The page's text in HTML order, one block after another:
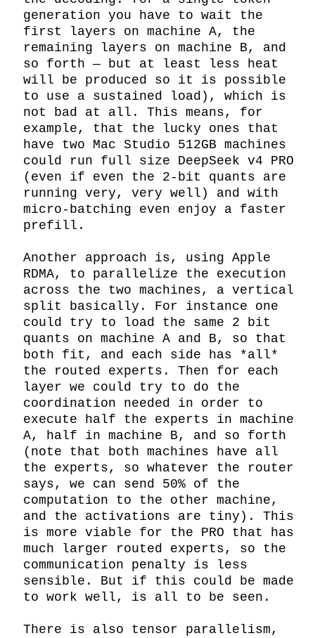
generation you have to wait the
first layers on machine A, the
remaining layers on machine B, and
so forth — but at least less heat
will be produced so it is possible
to use a sustained load), which is
not bad at all. This means, for
example, that the lucky ones that
have two Mac Studio 512GB machines
could run full size DeepSeek v4 PRO
(even if even the 2-bit quants are
running very, very well) and with
micro-batching even enjoy a faster
prefill.
Another approach is, using Apple
RDMA, to parallelize the execution
across the two machines, a vertical
split basically. For instance one
could try to load the same 2 bit
quants on machine A and B, so that
both fit, and each side has *all*
the routed experts. Then for each
layer we could try to do the
coordination needed in order to
execute half the experts in machine
A, half in machine B, and so forth
(note that both machines have all
the experts, so whatever the router
says, we can send 50% of the
computation to the other machine,
and the activations are tiny). This
is more viable for the PRO that has
much larger routed experts, so the
communication penalty is less
sensible. But if this could be made
to work well, is all to be seen.
There is also tensor parallelism,